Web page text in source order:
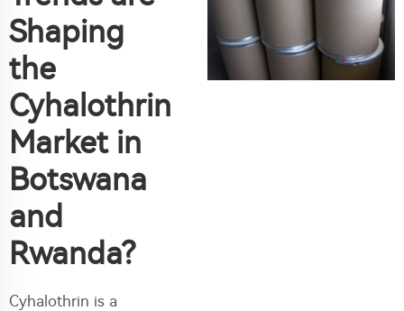
Shaping
the
Cyhalothrin
Market in
Botswana
and
Rwanda?
Cyhalothrin is a